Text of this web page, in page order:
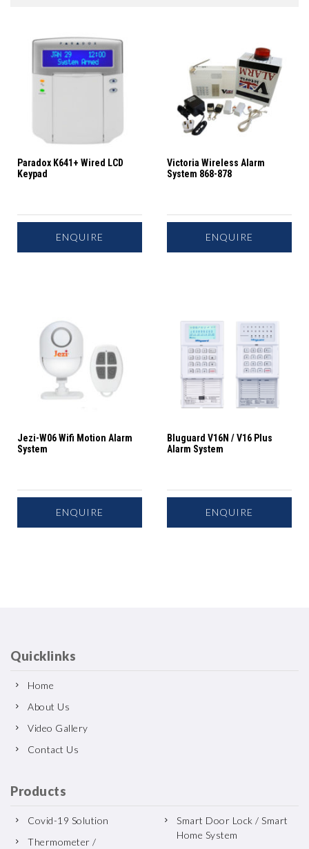
Paradox K641+ Wired LCD
Keypad
ENQUIRE
Victoria Wireless Alarm
System 868-878
ENQUIRE
Jezi-W06 Wifi Motion Alarm
System
ENQUIRE
Bluguard V16N / V16 Plus
Alarm System
ENQUIRE
Quicklinks
Home
About Us
Video Gallery
Contact Us
Products
Covid-19 Solution
Thermometer /
Smart Door Lock / Smart
Home System